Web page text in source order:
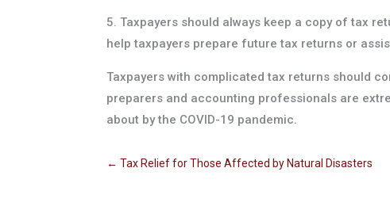
5. Taxpayers should always keep a copy of tax
help taxpayers prepare future tax returns or
Taxpayers with complicated tax returns should
preparers and accounting professionals are
about by the COVID-19 pandemic.
←Tax Relief for Those Affected by Natural Disasters